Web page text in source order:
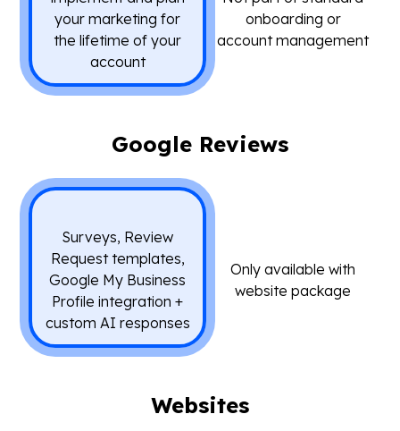
your marketing for
the lifetime of your
account
onboarding or
account management
Google Reviews
Surveys, Review
Request templates,
Google My Business
Profile integration +
custom AI responses
Only available with
website package
Websites